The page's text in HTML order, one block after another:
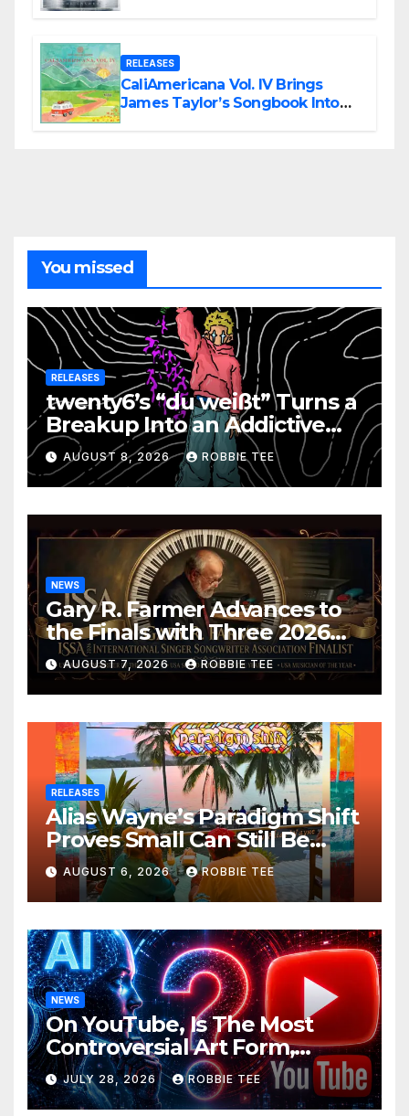
RELEASES
CaliAmericana Vol. IV Brings
James Taylor’s Songbook Into
You missed
RELEASES
twenty6’s “du weißt” Turns a
Breakup Into an Addictive
Confession
AUGUST 8, 2026 ROBBIE TEE
NEWS
Gary R. Farmer Advances to
the Finals with Three 2026
ISSA Awards Nominations
AUGUST 7, 2026 ROBBIE TEE
RELEASES
Alias Wayne’s Paradigm Shift
Proves Small Can Still Be
Ambitious
AUGUST 6, 2026 ROBBIE TEE
NEWS
On YouTube, Is The Most
Controversial Art Form,
Award-Winning AI Music
Videos?
JULY 28, 2026 ROBBIE TEE